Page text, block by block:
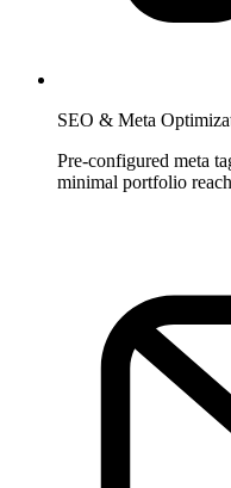
SEO & Meta
Pre-configured meta
minimal portfolio